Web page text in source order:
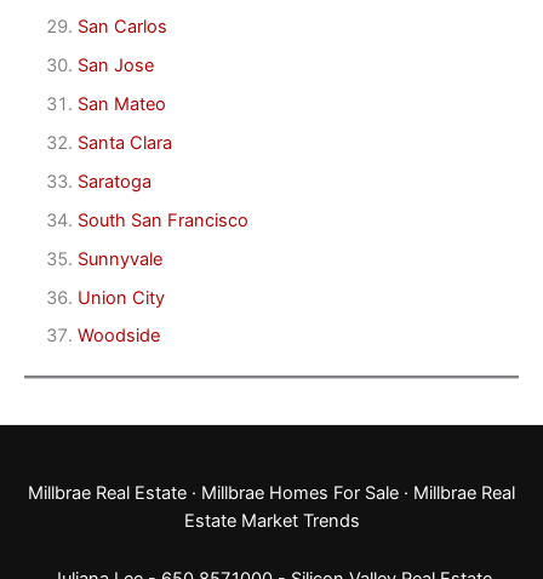
San Carlos
San Jose
San Mateo
Santa Clara
Saratoga
South San Francisco
Sunnyvale
Union City
Woodside
Millbrae Real Estate · Millbrae Homes For Sale · Millbrae Real
Estate Market Trends